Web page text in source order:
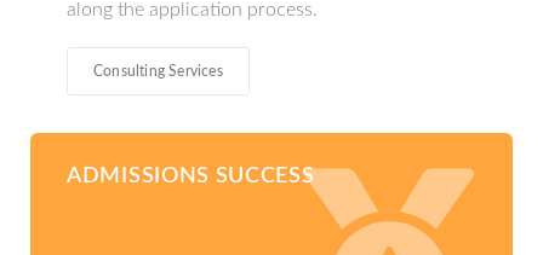
along the application process.
Consulting Services
ADMISSIONS SUCCESS